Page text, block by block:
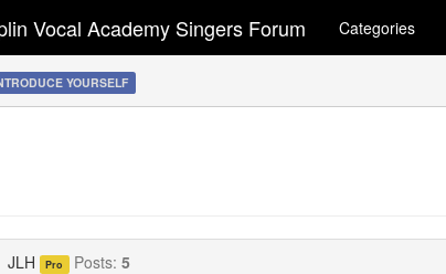
YOURSELF
Vocal Academy Singers Forum Categories
JLH Pro Posts: 5